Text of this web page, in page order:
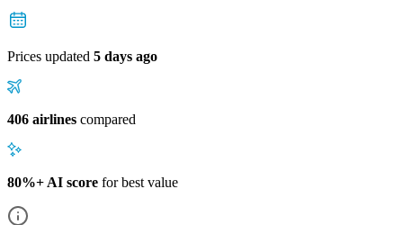
Prices updated 5 days ago
406 airlines compared
80%+ AI score for best value